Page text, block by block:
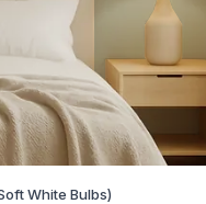
White Bulbs)